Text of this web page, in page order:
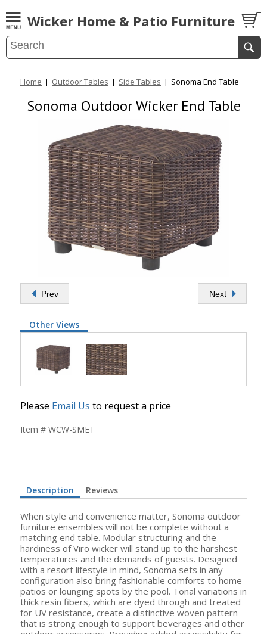
Wicker Home & Patio Furniture
Home | Outdoor Tables | Side Tables | Sonoma End Table
Sonoma Outdoor Wicker End Table
Prev Next
Other Views
Please Email Us to request a price
Item # WCW-SMET
Description Reviews
When style and convenience matter, Sonoma outdoor
furniture ensembles will not be complete without a
matching end table. Modular structuring and the
hardiness of Viro wicker will stand up to the harshest
temperatures and the demands of guests. Designed
with a resort lifestyle in mind, Sonoma sets in any
configuration also bring fashionable comforts to home
patios or lounging spots by the pool. Tonal variations in
thick resin fibers, which are dyed through and treated
for UV resistance, create a distinctive woven pattern
that is strong enough to support beverages and other